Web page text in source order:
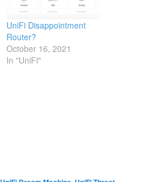
UniFi Disappointment
Router?
October 16, 2021
In "UniFi"